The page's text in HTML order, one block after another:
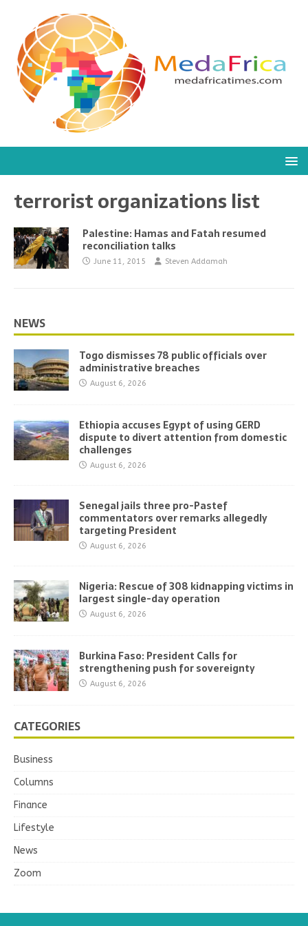
terrorist organizations list
Palestine: Hamas and Fatah resumed
reconciliation talks
June 11, 2015 Steven Addamah
NEWS
Togo dismisses 78 public officials over
administrative breaches
August 6, 2026
Ethiopia accuses Egypt of using GERD
dispute to divert attention from domestic
challenges
August 6, 2026
Senegal jails three pro-Pastef
commentators over remarks allegedly
targeting President
August 6, 2026
Nigeria: Rescue of 308 kidnapping victims in
largest single-day operation
August 6, 2026
Burkina Faso: President Calls for
strengthening push for sovereignty
August 6, 2026
CATEGORIES
Business
Columns
Finance
Lifestyle
News
Zoom